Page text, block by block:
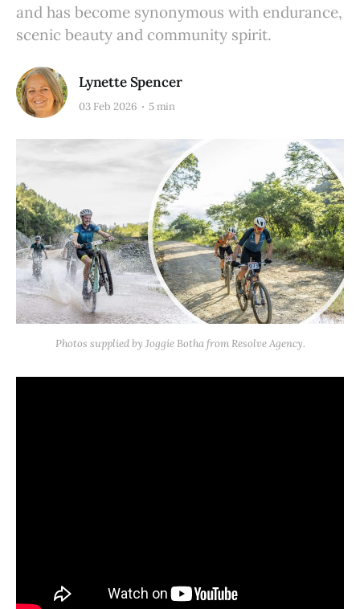
and has become synonymous with endurance,
scenic beauty and community spirit.
Lynette Spencer
03 Feb 2026 5 min
Photos supplied by Joggie Botha from Resolve Agency.